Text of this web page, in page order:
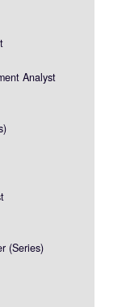
Analyst
(Series)